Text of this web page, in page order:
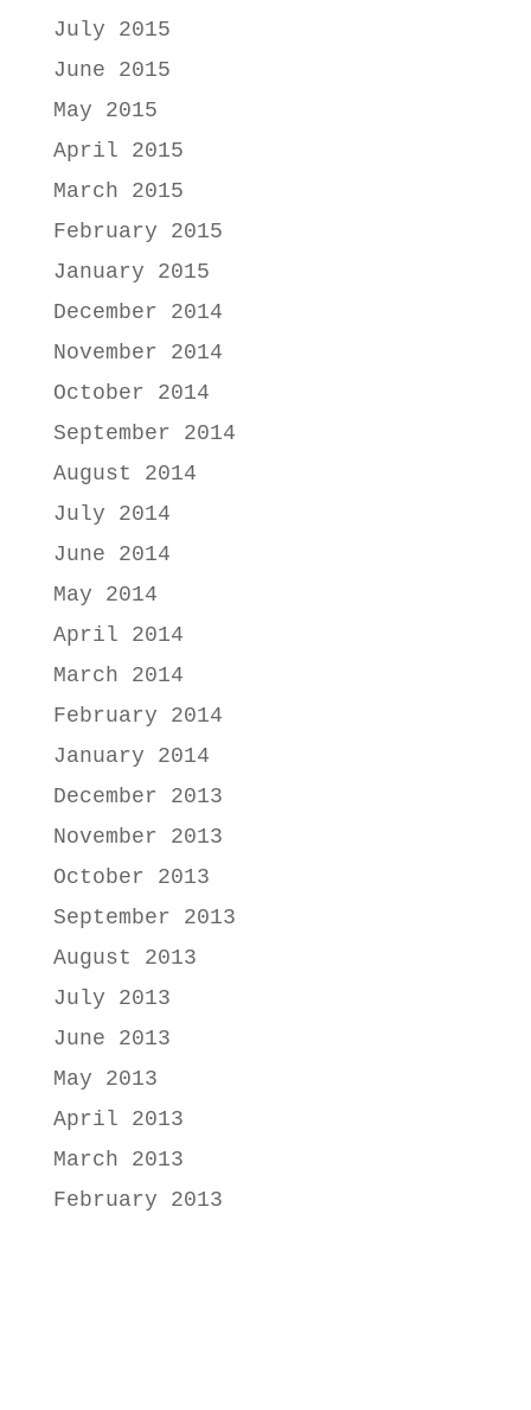
July 2015
June 2015
May 2015
April 2015
March 2015
February 2015
January 2015
December 2014
November 2014
October 2014
September 2014
August 2014
July 2014
June 2014
May 2014
April 2014
March 2014
February 2014
January 2014
December 2013
November 2013
October 2013
September 2013
August 2013
July 2013
June 2013
May 2013
April 2013
March 2013
February 2013